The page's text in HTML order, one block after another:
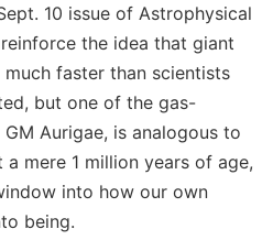
10 issue of Astrophysical
the idea that giant
faster than scientists
but one of the gas-
Aurigae, is analogous to
mere 1 million years of age,
into how our own
being.